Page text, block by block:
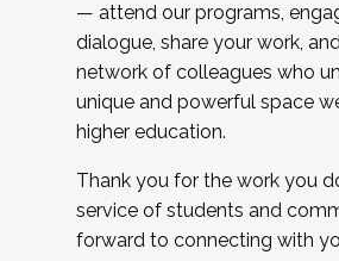
— attend our programs,
dialogue, share your work,
network of colleagues who
unique and powerful space
higher education.
Thank you for the work you
service of students and
forward to connecting with